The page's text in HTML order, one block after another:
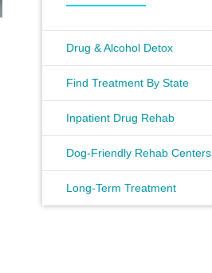
Drug & Alcohol Detox
Find Treatment By State
Inpatient Drug Rehab
Dog-Friendly Rehab Centers
Long-Term Treatment